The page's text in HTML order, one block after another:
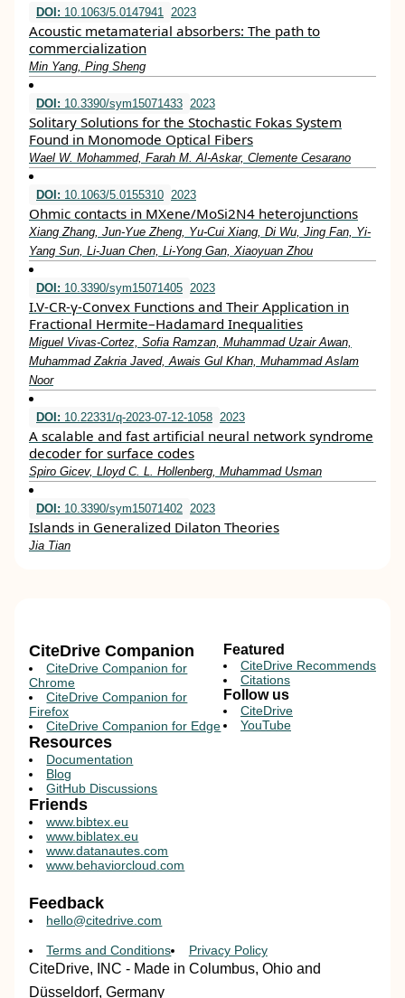
DOI: 10.1063/5.0147941 2023
Acoustic metamaterial absorbers: The path to
commercialization
Min Yang, Ping Sheng
DOI: 10.3390/sym15071433 2023
Solitary Solutions for the Stochastic Fokas System
Found in Monomode Optical Fibers
Wael W. Mohammed, Farah M. Al-Askar, Clemente Cesarano
DOI: 10.1063/5.0155310 2023
Ohmic contacts in MXene/MoSi2N4 heterojunctions
Xiang Zhang, Jun-Yue Zheng, Yu-Cui Xiang, Di Wu, Jing Fan, Yi-
Yang Sun, Li-Juan Chen, Li-Yong Gan, Xiaoyuan Zhou
DOI: 10.3390/sym15071405 2023
I.V-CR-γ-Convex Functions and Their Application in
Fractional Hermite–Hadamard Inequalities
Miguel Vivas-Cortez, Sofia Ramzan, Muhammad Uzair Awan,
Muhammad Zakria Javed, Awais Gul Khan, Muhammad Aslam
Noor
DOI: 10.22331/q-2023-07-12-1058 2023
A scalable and fast artificial neural network syndrome
decoder for surface codes
Spiro Gicev, Lloyd C. L. Hollenberg, Muhammad Usman
DOI: 10.3390/sym15071402 2023
Islands in Generalized Dilaton Theories
Jia Tian
CiteDrive Companion
CiteDrive Companion for
Chrome
CiteDrive Companion for
Firefox
CiteDrive Companion for Edge
Resources
Documentation
Blog
GitHub Discussions
Featured
CiteDrive Recommends
Citations
Follow us
CiteDrive
YouTube
Friends
www.bibtex.eu
www.biblatex.eu
www.datanautes.com
www.behaviorcloud.com
Feedback
hello@citedrive.com
Terms and Conditions Privacy Policy
CiteDrive, INC - Made in Columbus, Ohio and
Düsseldorf, Germany